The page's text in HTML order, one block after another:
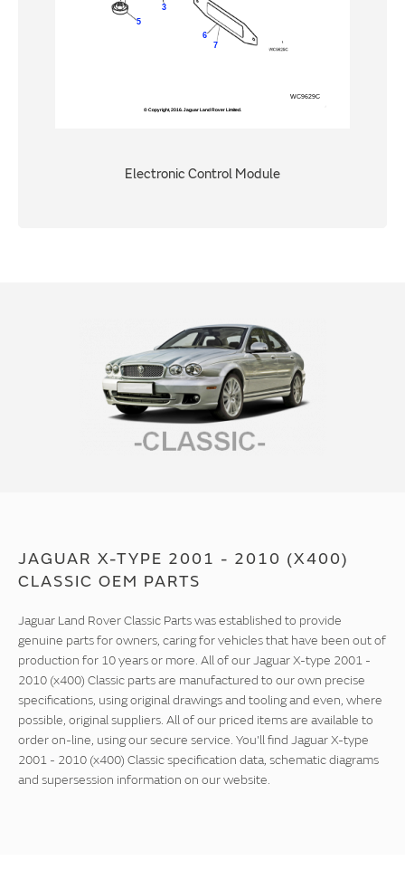
Electronic Control Module
JAGUAR X-TYPE 2001 - 2010 (X400)
CLASSIC OEM PARTS
Jaguar Land Rover Classic Parts was established to provide
genuine parts for owners, caring for vehicles that have been out of
production for 10 years or more. All of our Jaguar X-type 2001 -
2010 (x400) Classic parts are manufactured to our own precise
specifications, using original drawings and tooling and even, where
possible, original suppliers. All of our priced items are available to
order on-line, using our secure service. You'll find Jaguar X-type
2001 - 2010 (x400) Classic specification data, schematic diagrams
and supersession information on our website.